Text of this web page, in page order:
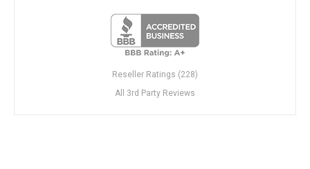
Reseller Ratings (228)
All 3rd Party Reviews